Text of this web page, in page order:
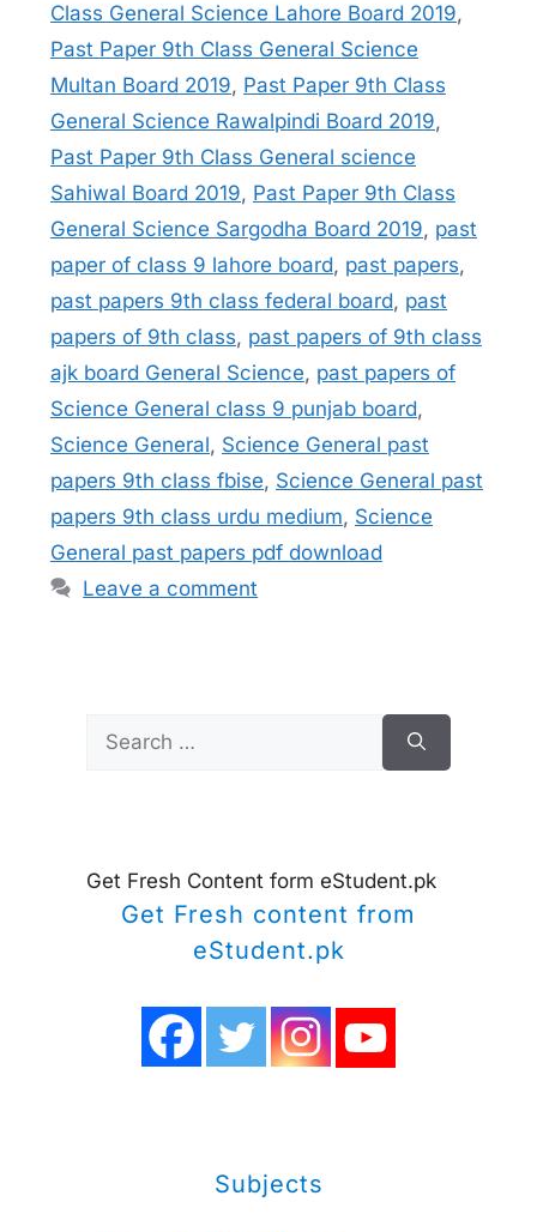
Class General Science Lahore Board 2019,
Past Paper 9th Class General Science
Multan Board 2019, Past Paper 9th Class
General Science Rawalpindi Board 2019,
Past Paper 9th Class General science
Sahiwal Board 2019, Past Paper 9th Class
General Science Sargodha Board 2019, past
paper of class 9 lahore board, past papers,
past papers 9th class federal board, past
papers of 9th class, past papers of 9th class
ajk board General Science, past papers of
Science General class 9 punjab board,
Science General, Science General past
papers 9th class fbise, Science General past
papers 9th class urdu medium, Science
General past papers pdf download
Leave a comment
Search
for:
Get Fresh Content form eStudent.pk
Get Fresh content from
eStudent.pk
Subjects